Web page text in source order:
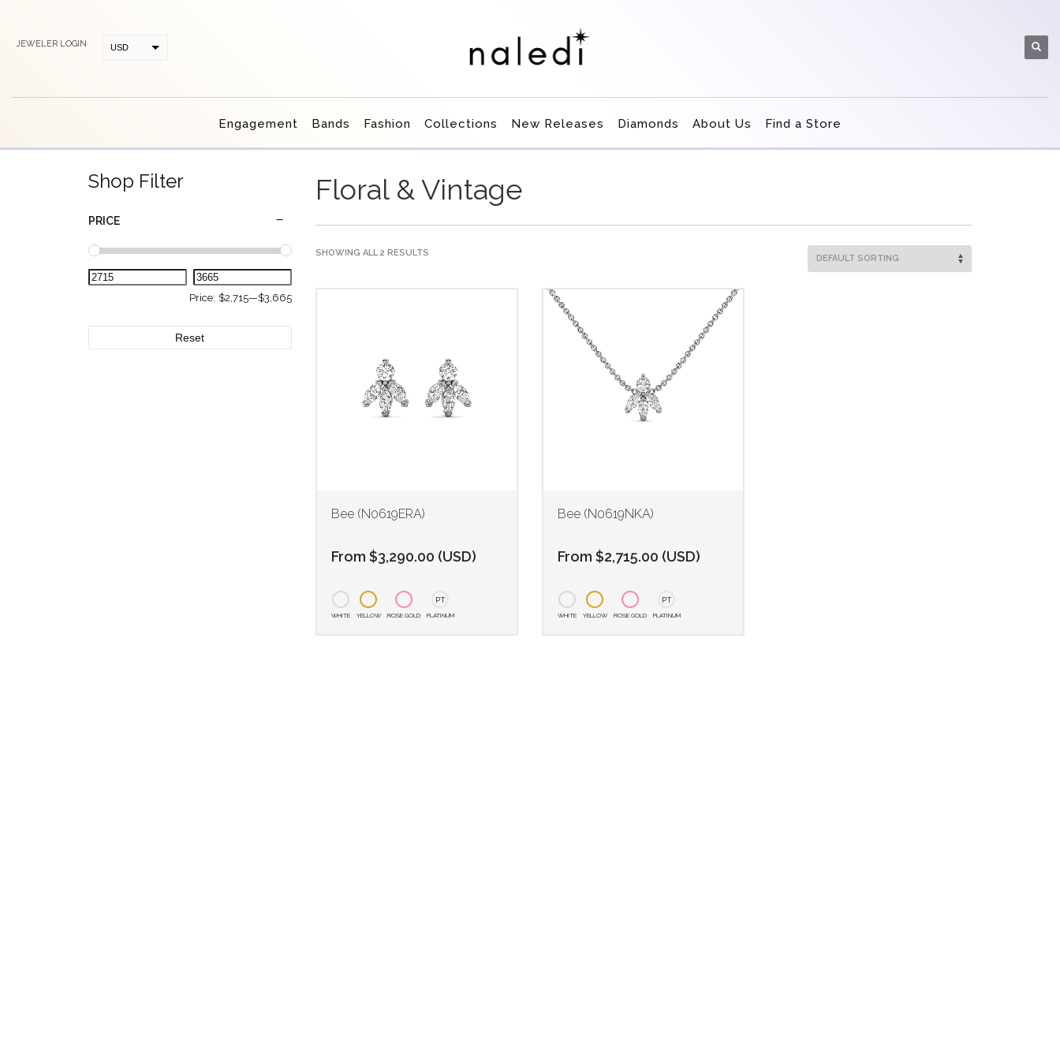
JEWELER LOGIN USD
Engagement Bands Fashion Collections New Releases Diamonds About Us Find a Store
Shop Filter
PRICE
Price: $2,715—$3,665
Reset
Floral & Vintage
SHOWING ALL 2 RESULTS
Bee (N0619ERA)
From $3,290.00 (USD)
WHITE YELLOW ROSE GOLD
PT
PLATINUM
Bee (N0619NKA)
From $2,715.00 (USD)
WHITE YELLOW ROSE GOLD
PT
PLATINUM